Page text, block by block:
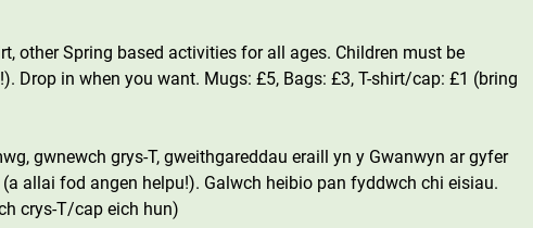
other Spring based activities for all ages. Children must be
Drop in when you want. Mugs: £5, Bags: £3, T-shirt/cap: £1 (bring
gwnewch grys-T, gweithgareddau eraill yn y Gwanwyn ar gyfer
allai fod angen helpu!). Galwch heibio pan fyddwch chi eisiau.
crys-T/cap eich hun)